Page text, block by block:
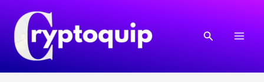
content
Search